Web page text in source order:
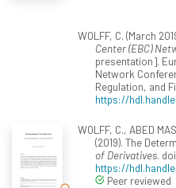
WOLFF, C. (March
Center (EBC)
presentation].
Network
Regulation, and
https://
WOLFF, C., ABED
(2019). The
of Derivatives.
https://
Peer reviewed